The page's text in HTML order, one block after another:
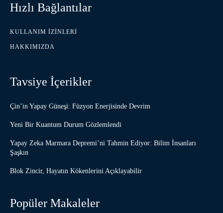
Hızlı Bağlantılar
KULLANIM İZINLERI
HAKKIMIZDA
Tavsiye İçerikler
Çin’in Yapay Güneşi: Füzyon Enerjisinde Devrim
Yeni Bir Kuantum Durum Gözlemlendi
Yapay Zeka Marmara Depremi’ni Tahmin Ediyor: Bilim İnsanları
Şaşkın
Blok Zincir, Hayatın Kökenlerini Açıklayabilir
Popüler Makaleler